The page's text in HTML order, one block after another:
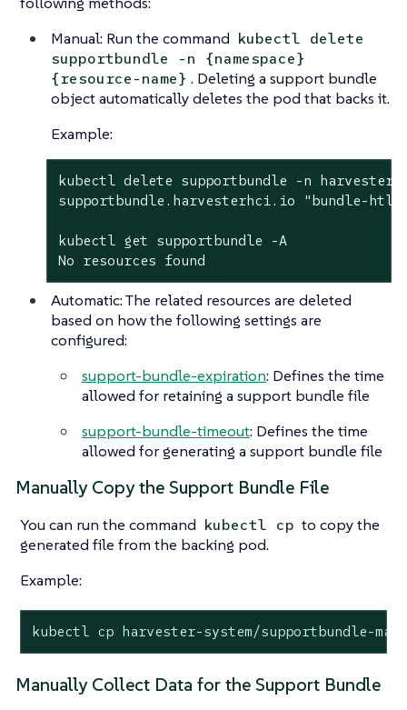
Manual: Run the command kubectl delete
supportbundle -n {namespace}
{resource-name} . Deleting a support bundle
object automatically deletes the pod that backs it.
Example:
kubectl delete supportbundle -n harvester-
supportbundle.harvesterhci.io "bundle-
kubectl get supportbundle -A
No resources found
Automatic: The related resources are deleted
based on how the following settings are
configured:
support-bundle-expiration: Defines the time
allowed for retaining a support bundle file
support-bundle-timeout: Defines the time
allowed for generating a support bundle file
Manually Copy the Support Bundle File
You can run the command kubectl cp to copy the
generated file from the backing pod.
Example:
kubectl cp harvester-system/supportbundle-
Manually Collect Data for the Support Bundle